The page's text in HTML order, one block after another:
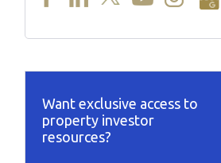
Want exclusive access to
property investor
resources?